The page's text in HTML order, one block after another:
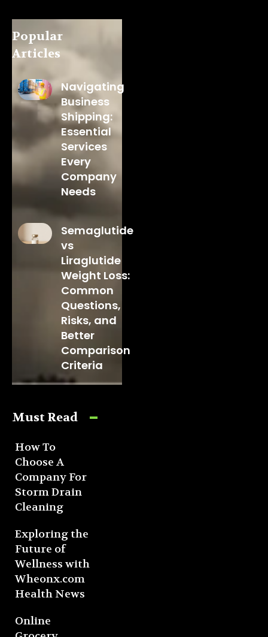
Popular
Articles
Navigating
Business
Shipping:
Essential
Services
Every
Company
Needs
Semaglutide
vs
Liraglutide
Weight Loss:
Common
Questions,
Risks, and
Better
Comparison
Criteria
Must Read
How To
Choose A
Company For
Storm Drain
Cleaning
Exploring the
Future of
Wellness with
Wheonx.com
Health News
Online